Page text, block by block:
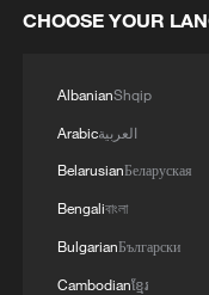
services
and laboratory
CHOOSE YOUR
AlbanianShqip
Arabicالعربية
BelarusianБеларуская
Bengaliবাংলা
BulgarianБългарски
Cambodianខ្មែរ